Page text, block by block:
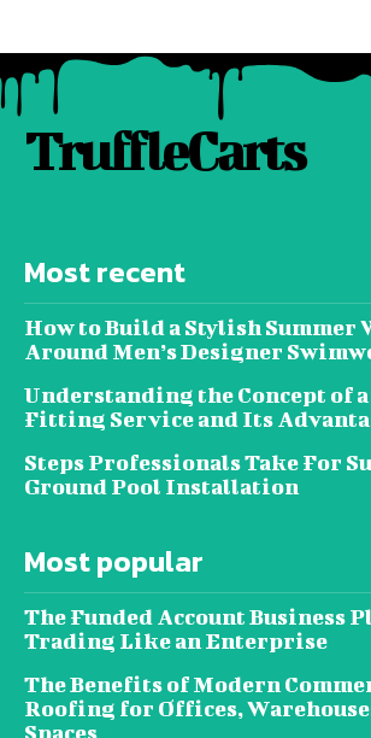
TruffleCarts
Most recent
How to Build a Stylish Summer
Around Men’s Designer
Understanding the Concept of
Fitting Service and Its
Steps Professionals Take For
Ground Pool Installation
Most popular
The Funded Account Business
Trading Like an Enterprise
The Benefits of Modern
Roofing for Offices,
Spaces